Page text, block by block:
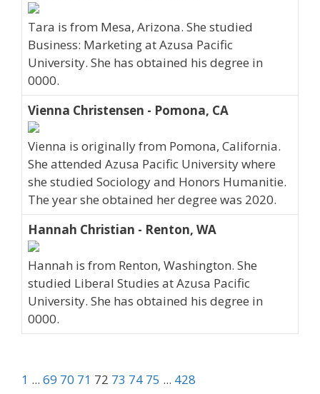
Tara is from Mesa, Arizona. She studied
Business: Marketing at Azusa Pacific
University. She has obtained his degree in
0000.
Vienna Christensen - Pomona, CA
Vienna is originally from Pomona, California.
She attended Azusa Pacific University where
she studied Sociology and Honors Humanitie.
The year she obtained her degree was 2020.
Hannah Christian - Renton, WA
Hannah is from Renton, Washington. She
studied Liberal Studies at Azusa Pacific
University. She has obtained his degree in
0000.
1 ... 69 70 71 72 73 74 75 ... 428